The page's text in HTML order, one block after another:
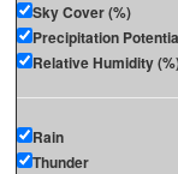
Sky Cover (%)
Precipitation
Relative Humidity
Rain
Thunder